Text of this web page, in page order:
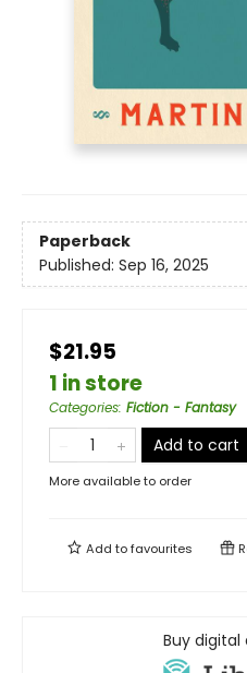
Paperback
Published: Sep 16, 2025
$21.95
1 in store
Categories: Fiction - Fantasy
Add to cart
More available to order
Add tofavourites
Buy digital